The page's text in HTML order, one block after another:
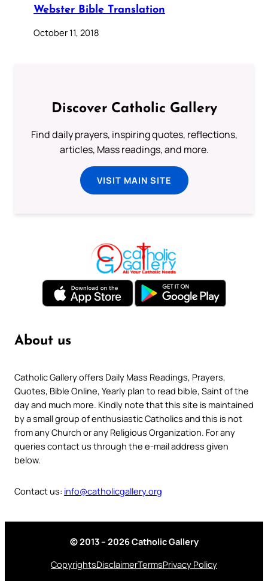
Webster Bible Translation
October 11, 2018
Discover Catholic Gallery
Find daily prayers, inspiring quotes, reflections,
articles, Mass readings, and more.
VISIT MAIN SITE
About us
Catholic Gallery offers Daily Mass Readings, Prayers,
Quotes, Bible Online, Yearly plan to read bible, Saint of the
day and much more. Kindly note that this site is maintained
by a small group of enthusiastic Catholics and this is not
from any Church or any Religious Organization. For any
queries contact us through the e-mail address given
below.
Contact us: info@catholicgallery.org
© 2013 – 2026 Catholic Gallery
CopyrightsDisclaimerTermsPrivacy Policy